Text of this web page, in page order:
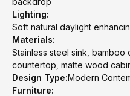
Lighting:
Soft natural daylight
Materials:
Stainless steel sink, bamboo
countertop, matte wood
Design Type:Modern
Furniture: